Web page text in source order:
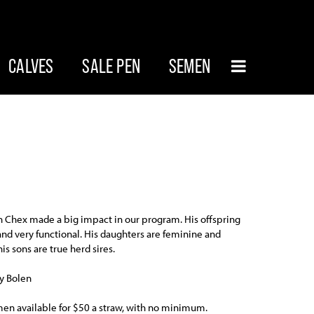
CALVES SALE PEN SEMEN
Chex made a big impact in our program. His offspring
very functional. His daughters are feminine and
sons are true herd sires.
Bolen
available for $50 a straw, with no minimum.